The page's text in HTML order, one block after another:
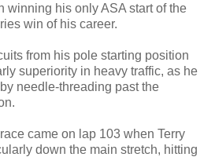
winning his only ASA start of the
win of his career.
from his pole starting position
superiority in heavy traffic, as he
needle-threading past the
came on lap 103 when Terry
down the main stretch, hitting